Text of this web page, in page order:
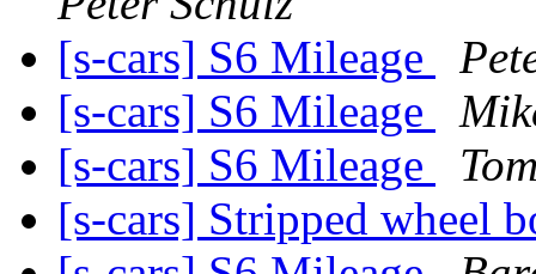
[s-cars] S6 Mileage
[s-cars] S6 Mileage
[s-cars] S6 Mileage
[s-cars] Stripped wheel